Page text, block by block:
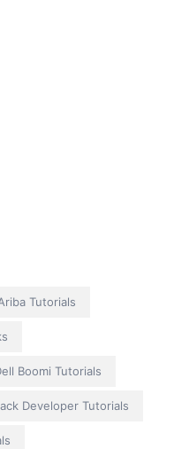
Tutorials
Boomi Tutorials
Developer Tutorials